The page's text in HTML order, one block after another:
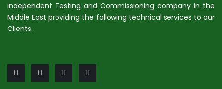
independent Testing and Commissioning company in the
Middle East providing the following technical services to our
Clients.